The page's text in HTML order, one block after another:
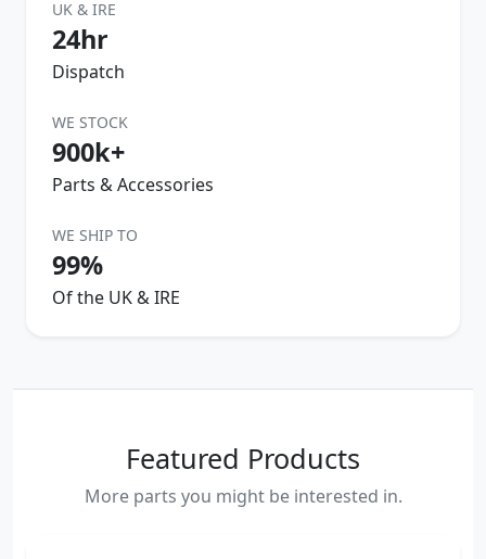
UK & IRE
24hr
Dispatch
WE STOCK
900k+
Parts & Accessories
WE SHIP TO
99%
Of the UK & IRE
Featured Products
More parts you might be interested in.